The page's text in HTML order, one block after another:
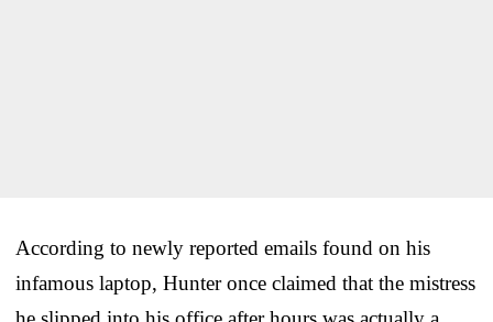
According to newly reported emails found on his
infamous laptop, Hunter once claimed that the mistress